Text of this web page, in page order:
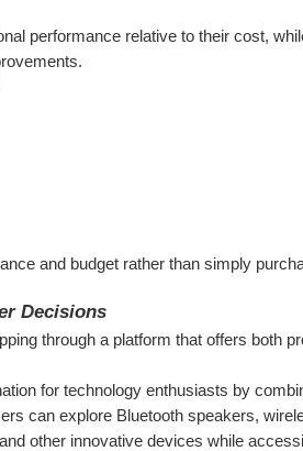
performance relative to their cost,
and budget rather than simply
Decisions
through a platform that offers both
for technology enthusiasts by
can explore Bluetooth speakers,
other innovative devices while